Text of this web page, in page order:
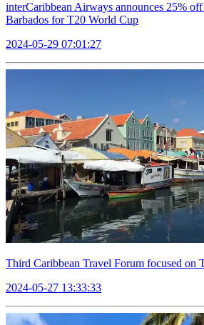
interCaribbean Airways announces 25%
Barbados for T20 World Cup
2024-05-29 07:01:27
Third Caribbean Travel Forum focused on
2024-05-27 13:33:33